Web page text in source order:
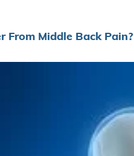
From Middle Back Pain?